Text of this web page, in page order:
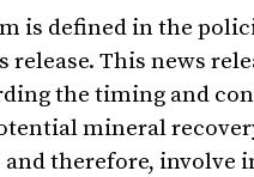
is defined in the
This news
the timing and
mineral
therefore, involve